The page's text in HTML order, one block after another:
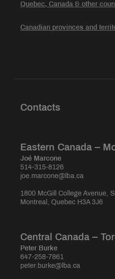
Quebec, Canada & other
Canadian provinces and
Contacts
Eastern Canada –
Joé Marcone
514-315-8126
joe.marcone@lba.ca
1800 McGill College Avenue,
Montreal, Quebec H3A 3J6
Central Canada –
Peter Burke
647-258-7861
peter.burke@lba.ca